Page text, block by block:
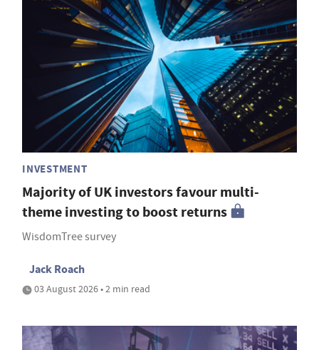
INVESTMENT
Majority of UK investors favour multi-
theme investing to boost returns
WisdomTree survey
Jack Roach
03 August 2026 • 2 min read